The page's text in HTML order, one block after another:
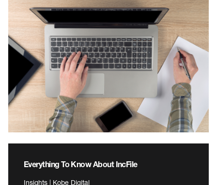
Everything To Know About IncFile
Insights | Kobe Digital